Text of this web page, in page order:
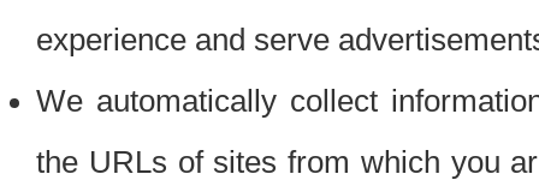
experience and serve
We automatically collect
the URLs of sites from which you